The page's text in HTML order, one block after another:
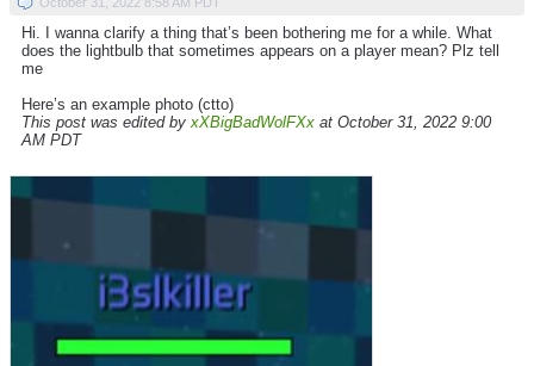
October 31, 2022 8:58 AM PDT
Hi. I wanna clarify a thing that’s been bothering me for a while. What
does the lightbulb that sometimes appears on a player mean? Plz tell
me
Here’s an example photo (ctto)
This post was edited byxXBigBadWolFXx at October 31, 2022 9:00
AM PDT